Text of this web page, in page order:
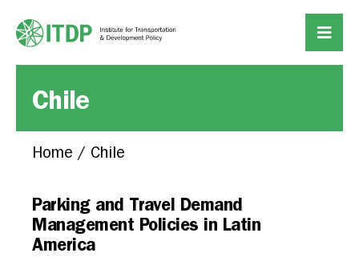
Chile
Home / Chile
Parking and Travel Demand
Management Policies in Latin
America